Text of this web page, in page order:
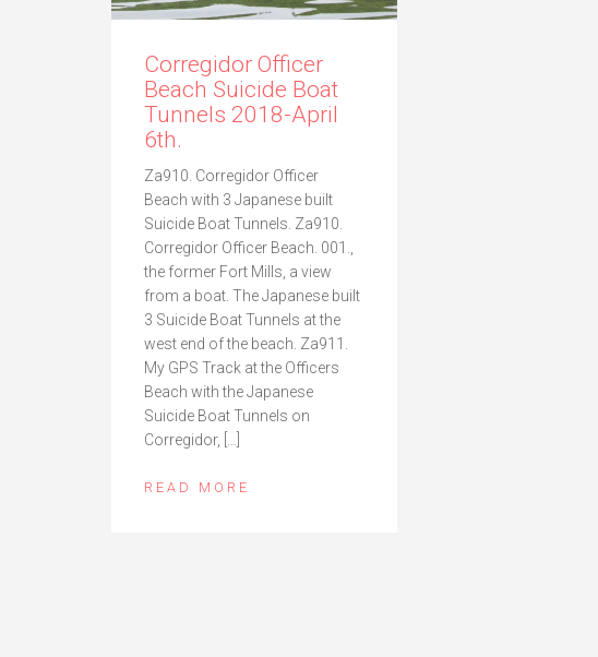
Corregidor Officer
Beach Suicide Boat
Tunnels 2018-April
6th.
Za910. Corregidor Officer
Beach with 3 Japanese built
Suicide Boat Tunnels. Za910.
Corregidor Officer Beach. 001.,
the former Fort Mills, a view
from a boat. The Japanese built
3 Suicide Boat Tunnels at the
west end of the beach. Za911.
My GPS Track at the Officers
Beach with the Japanese
Suicide Boat Tunnels on
Corregidor, […]
READ MORE